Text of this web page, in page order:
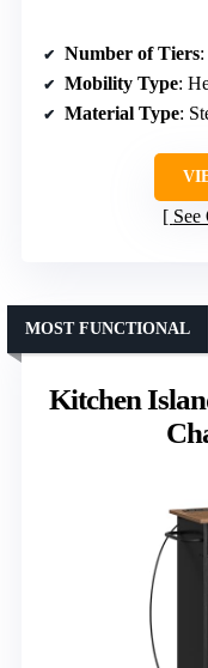
Number of Tiers
Mobility Type:
Material Type:
Kitchen
MOST FUNCTIONAL